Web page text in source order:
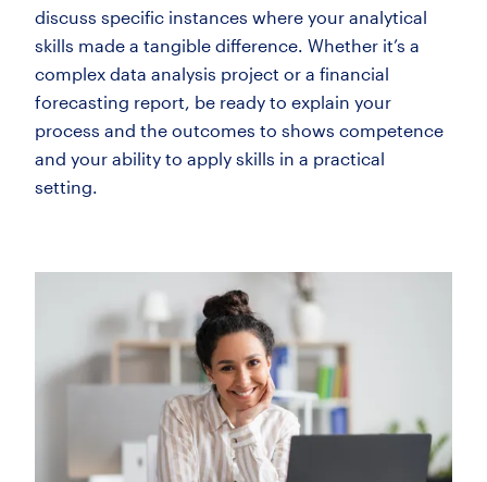
discuss specific instances where your analytical
skills made a tangible difference. Whether it’s a
complex data analysis project or a financial
forecasting report, be ready to explain your
process and the outcomes to shows competence
and your ability to apply skills in a practical
setting.